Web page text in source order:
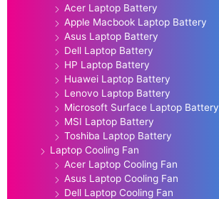
Acer Laptop Battery
Apple Macbook Laptop Battery
Asus Laptop Battery
Dell Laptop Battery
HP Laptop Battery
Huawei Laptop Battery
Lenovo Laptop Battery
Microsoft Surface Laptop Battery
MSI Laptop Battery
Toshiba Laptop Battery
Laptop Cooling Fan
Acer Laptop Cooling Fan
Asus Laptop Cooling Fan
Dell Laptop Cooling Fan